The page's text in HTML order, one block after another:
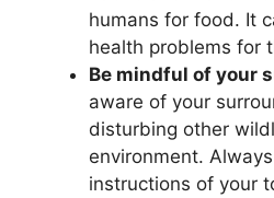
humans for food. It
health problems for
Be mindful of your
aware of your
disturbing other
environment.
instructions of your